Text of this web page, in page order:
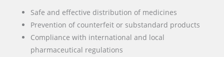
Safe and effective distribution of medicines
Prevention of counterfeit or substandard products
Compliance with international and local
pharmaceutical regulations